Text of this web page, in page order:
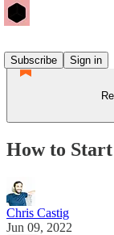
Subscribe
Sign in
How to
Chris Castig
Jun 09, 2022